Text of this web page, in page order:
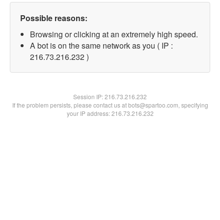
Possible reasons:
Browsing or clicking at an extremely high speed.
A bot is on the same network as you ( IP :
216.73.216.232 )
Session IP:216.73.216.232
If the problem persists, please contact us at bots@spartoo.com, specifying
your IP address: 216.73.216.232